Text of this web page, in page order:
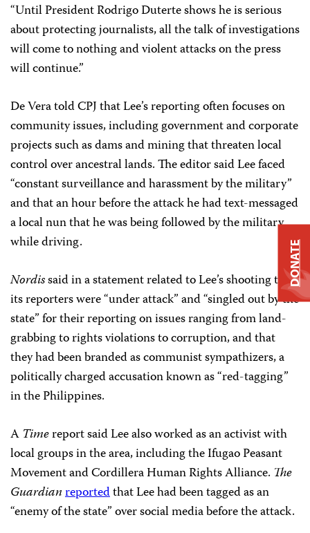
“Until President Rodrigo Duterte shows he is serious
about protecting journalists, all the talk of investigations
will come to nothing and violent attacks on the press
will continue.”
De Vera told CPJ that Lee’s reporting often focuses on
community issues, including government and corporate
projects such as dams and mining that threaten local
control over ancestral lands. The editor said Lee faced
“constant surveillance and harassment by the military”
and that an hour before the attack he had text-messaged
a local nun that he was being followed by the military
while driving.
Nordissaid in a statement related to Lee’s shooting that
its reporters were “under attack” and “singled out by the
state” for their reporting on issues ranging from land-
grabbing to rights violations to corruption, and that
they had been branded as communist sympathizers, a
politically charged accusation known as “red-tagging”
in the Philippines.
A Timereport said Lee also worked as an activist with
local groups in the area, including the Ifugao Peasant
Movement and Cordillera Human Rights Alliance. The
Guardianreportedthat Lee had been tagged as an
“enemy of the state” over social media before the attack.
DONATE